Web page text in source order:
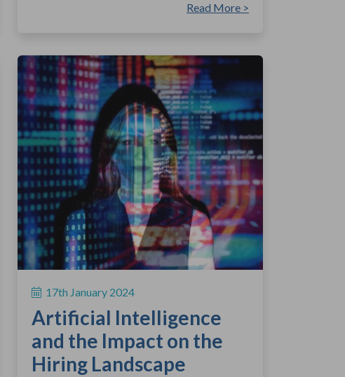
Read More >
17th January 2024
Artificial Intelligence
and the Impact on the
Hiring Landscape